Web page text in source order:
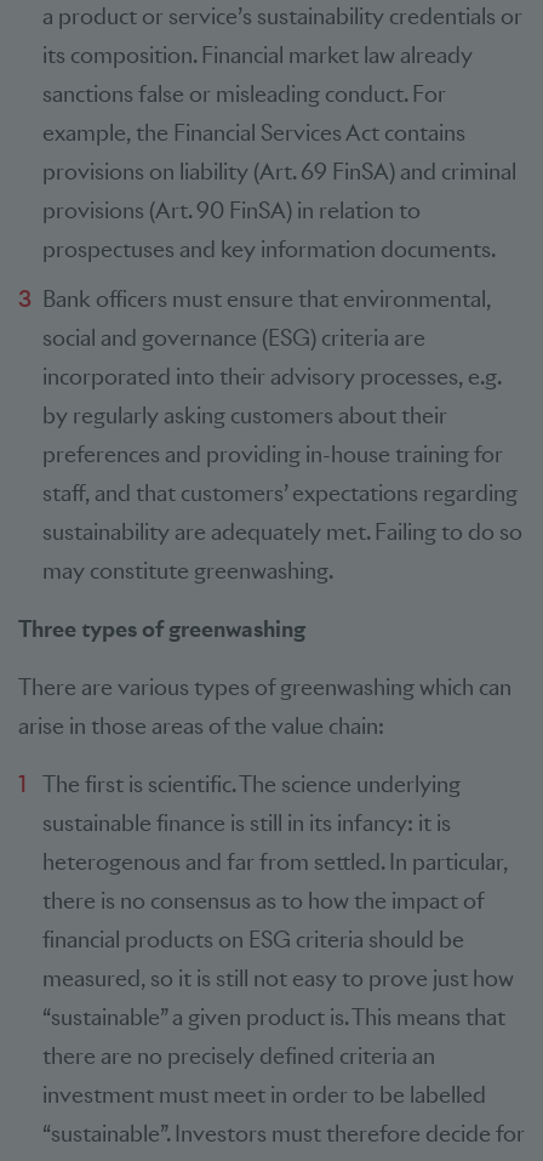
a product or service’s sustainability credentials or
its composition. Financial market law already
sanctions false or misleading conduct. For
example, the Financial Services Act contains
provisions on liability (Art. 69 FinSA) and criminal
provisions (Art. 90 FinSA) in relation to
prospectuses and key information documents.
Bank officers must ensure that environmental,
social and governance (ESG) criteria are
incorporated into their advisory processes, e.g.
by regularly asking customers about their
preferences and providing in-house training for
staff, and that customers’ expectations regarding
sustainability are adequately met. Failing to do so
may constitute greenwashing.
Three types of greenwashing
There are various types of greenwashing which can
arise in those areas of the value chain:
The first is scientific. The science underlying
sustainable finance is still in its infancy: it is
heterogenous and far from settled. In particular,
there is no consensus as to how the impact of
financial products on ESG criteria should be
measured, so it is still not easy to prove just how
“sustainable” a given product is. This means that
there are no precisely defined criteria an
investment must meet in order to be labelled
“sustainable”. Investors must therefore decide for